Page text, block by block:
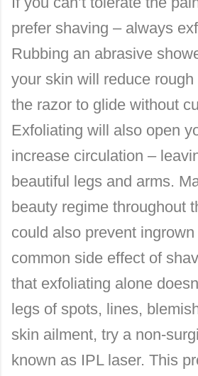
prefer shaving – always
Rubbing an abrasive
your skin will reduce
the razor to glide without
Exfoliating will also open
increase circulation –
beautiful legs and arms.
beauty regime throughout
could also prevent
common side effect of
that exfoliating alone
legs of spots, lines,
skin ailment, try a non-
known as IPL laser. This